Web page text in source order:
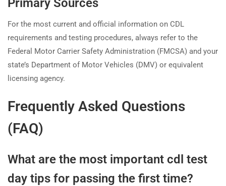
Primary Sources
For the most current and official information on CDL
requirements and testing procedures, always refer to the
Federal Motor Carrier Safety Administration (FMCSA) and your
state’s Department of Motor Vehicles (DMV) or equivalent
licensing agency.
Frequently Asked Questions
(FAQ)
What are the most important cdl test
day tips for passing the first time?